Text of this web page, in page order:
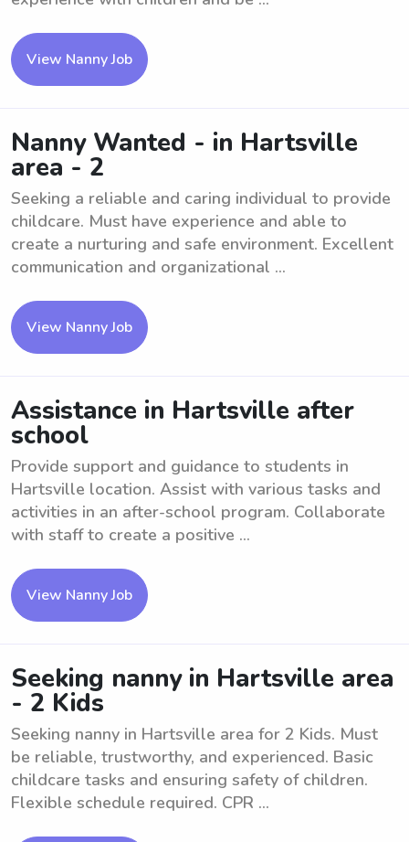
View Nanny Job
Nanny Wanted - in Hartsville
area - 2
Seeking a reliable and caring individual to provide
childcare. Must have experience and able to
create a nurturing and safe environment. Excellent
communication and organizational ...
View Nanny Job
Assistance in Hartsville after
school
Provide support and guidance to students in
Hartsville location. Assist with various tasks and
activities in an after-school program. Collaborate
with staff to create a positive ...
View Nanny Job
Seeking nanny in Hartsville area
- 2 Kids
Seeking nanny in Hartsville area for 2 Kids. Must
be reliable, trustworthy, and experienced. Basic
childcare tasks and ensuring safety of children.
Flexible schedule required. CPR ...